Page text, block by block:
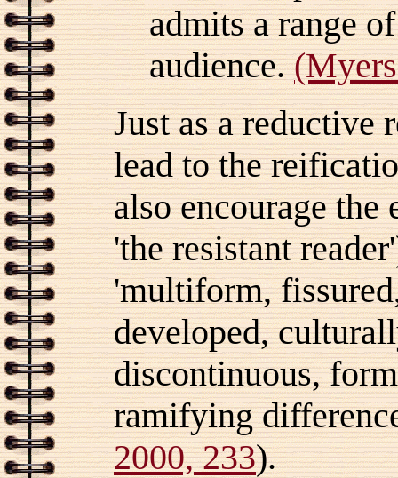
admits a range
audience.
Just as a reductive
lead to the
also encourage the
'the resistant
'multiform,
developed,
discontinuous,
ramifying
2000, 233).